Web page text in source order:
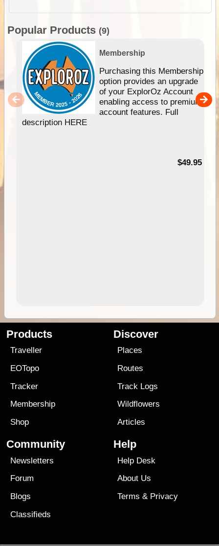
Popular Products (9)
Membership
Purchasing this Membership
option provides an upgrade
of your ExplorOz Account
enabling access to premium
account features. Full
description HERE
$49.95
Products
Traveller
EOTopo
Tracker
Membership
Shop
Discover
Places
Routes
Track Logs
Wildflowers
Articles
Community
Newsletters
Forum
Blogs
Classifieds
Help
Help Desk
About Us
Terms & Privacy